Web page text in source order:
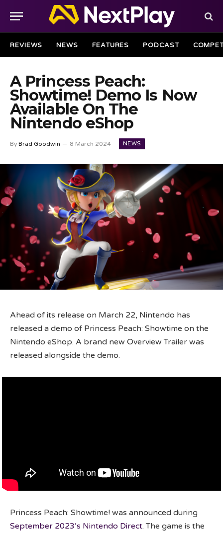
REVIEWS NEWS FEATURES PODCAST
A Princess Peach:
Showtime! Demo Is Now
Available On The
Nintendo eShop
By Brad Goodwin 8 March 2024 NEWS
Ahead of its release on March 22, Nintendo has
released a demo of Princess Peach: Showtime on the
Nintendo eShop. A brand new Overview Trailer was
released alongside the demo.
Princess Peach: Showtime! was announced during
September 2023’s Nintendo Direct. The game is the